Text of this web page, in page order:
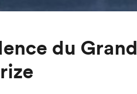
du Grand